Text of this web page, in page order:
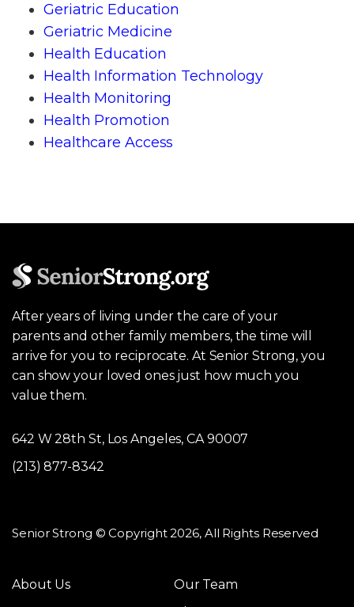
Geriatric Education
Geriatric Medicine
Health Education
Health Information Technology
Health Monitoring
Health Promotion
Healthcare Access
After years of living under the care of your
parents and other family members, the time will
arrive for you to reciprocate. At Senior Strong, you
can show your loved ones just how much you
value them.
642 W 28th St, Los Angeles, CA 90007
(213) 877-8342
Senior Strong © Copyright 2026, All Rights Reserved
About Us
Our Team